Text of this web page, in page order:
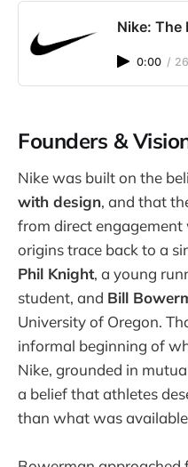
Nike: The
0:00 /
Founders &
Nike was built on the
with design, and that
from direct engagement
origins trace back to a
Phil Knight, a young
student, and Bill
University of Oregon.
informal beginning of
Nike, grounded in
a belief that athletes
than what was